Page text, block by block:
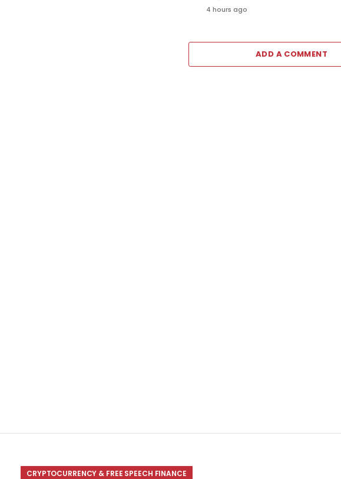
4 hours ago
ADD A COMMENT
CRYPTOCURRENCY & FREE SPEECH FINANCE